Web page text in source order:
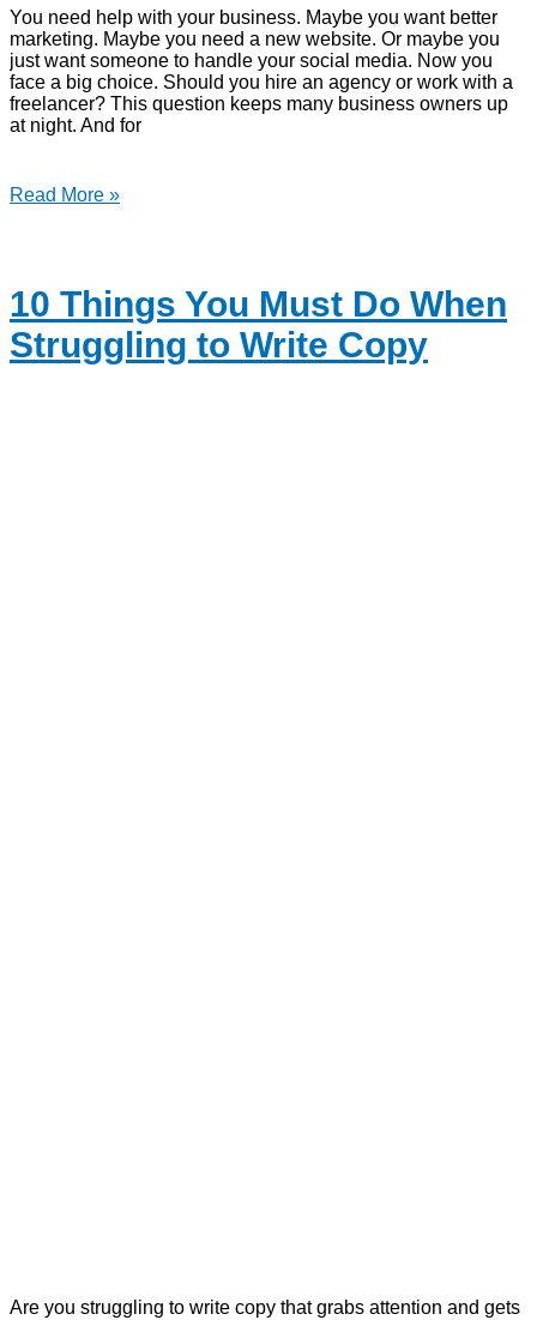
You need help with your business. Maybe you want better
marketing. Maybe you need a new website. Or maybe you
just want someone to handle your social media. Now you
face a big choice. Should you hire an agency or work with a
freelancer? This question keeps many business owners up
at night. And for
Read More »
10 Things You Must Do When
Struggling to Write Copy
Are you struggling to write copy that grabs attention and gets